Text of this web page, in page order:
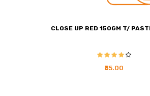
CLOSE UP RED 150GM T/
₹85.00